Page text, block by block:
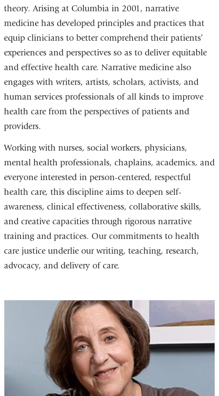
theory. Arising at Columbia in 2001, narrative
medicine has developed principles and practices that
equip clinicians to better comprehend their patients’
experiences and perspectives so as to deliver equitable
and effective health care. Narrative medicine also
engages with writers, artists, scholars, activists, and
human services professionals of all kinds to improve
health care from the perspectives of patients and
providers.
Working with nurses, social workers, physicians,
mental health professionals, chaplains, academics, and
everyone interested in person-centered, respectful
health care, this discipline aims to deepen self-
awareness, clinical effectiveness, collaborative skills,
and creative capacities through rigorous narrative
training and practices. Our commitments to health
care justice underlie our writing, teaching, research,
advocacy, and delivery of care.